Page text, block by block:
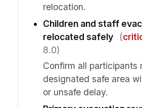
relocation.
Children and staff
relocated safely
(
8.0)
Confirm all participants
designated safe area
or unsafe delay.